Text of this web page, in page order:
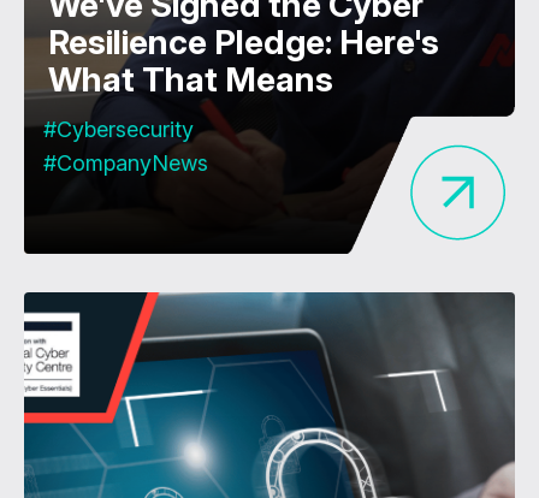
Resilience Pledge: Here's
What That Means
#Cybersecurity
#CompanyNews